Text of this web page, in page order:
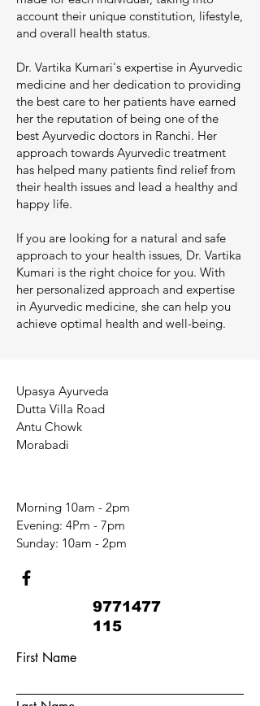
account their unique constitution, lifestyle,
and overall health status.
Dr. Vartika Kumari's expertise in Ayurvedic
medicine and her dedication to providing
the best care to her patients have earned
her the reputation of being one of the
best Ayurvedic doctors in Ranchi. Her
approach towards Ayurvedic treatment
has helped many patients find relief from
their health issues and lead a healthy and
happy life.
If you are looking for a natural and safe
approach to your health issues, Dr. Vartika
Kumari is the right choice for you. With
her personalized approach and expertise
in Ayurvedic medicine, she can help you
achieve optimal health and well-being.
Upasya Ayurveda
Dutta Villa Road
Antu Chowk
Morabadi
Morning 10am - 2pm
​​Evening: 4Pm - 7pm
​Sunday: 10am - 2pm
9771477
115
First Name